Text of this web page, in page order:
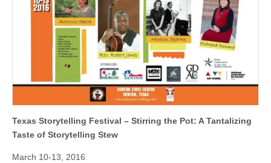
Texas Storytelling Festival – Stirring the Pot: A Tantalizing
Taste of Storytelling Stew
March 10-13, 2016